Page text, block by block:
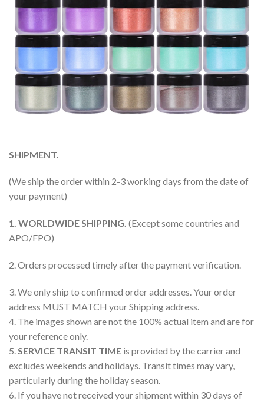
SHIPMENT.
(We ship the order within 2-3 working days from the date of
your payment)
1. WORLDWIDE SHIPPING. (Except some countries and
APO/FPO)
2. Orders processed timely after the payment verification.
3. We only ship to confirmed order addresses. Your order
address MUST MATCH your Shipping address.
4. The images shown are not the 100% actual item and are for
your reference only.
5. SERVICE TRANSIT TIME is provided by the carrier and
excludes weekends and holidays. Transit times may vary,
particularly during the holiday season.
6. If you have not received your shipment within 30 days of